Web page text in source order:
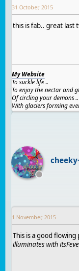
31 October, 2015
this is fab.. great last
My Website
To suckle life ..
To enjoy the nectar and
Of circling your demons ..
With glaciers forming
1 November, 2015
This is a good
illuminates with its